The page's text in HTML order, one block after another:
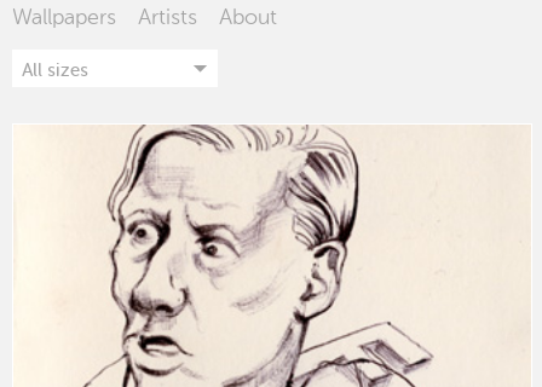
Wallpapers Artists About